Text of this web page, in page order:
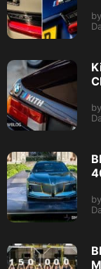
by
by
by